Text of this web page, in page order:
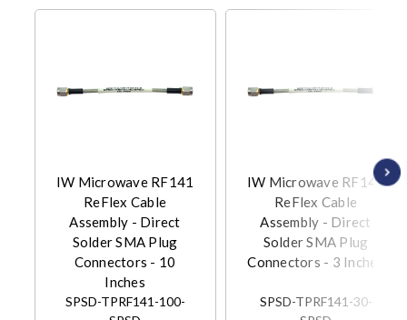
IW Microwave RF141
ReFlex Cable
Assembly - Direct
Solder SMA Plug
Connectors - 10
Inches
SPSD-TPRF141-100-
IW Microwave RF141
ReFlex Cable
Assembly - Direct
Solder SMA Plug
Connectors - 3 Inches
SPSD-TPRF141-30-